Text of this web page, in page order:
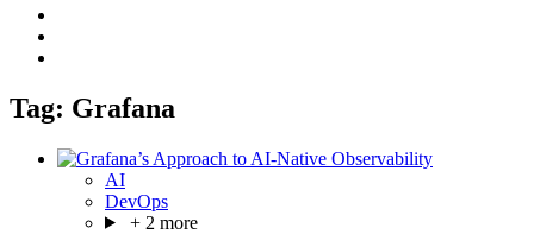
Tag: Grafana
AI
DevOps
+ 2 more